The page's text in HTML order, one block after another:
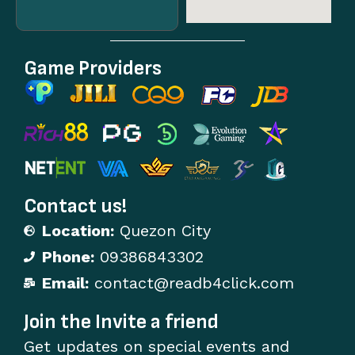
Join the Invite a friend
Get updates on special events and
Contact us!
Location:Quezon City
Phone:09386843302
Email:contact@readb4click.com
Game Providers